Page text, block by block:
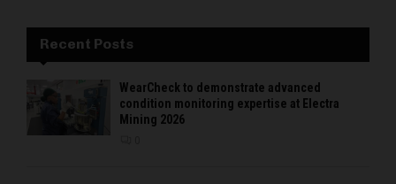
Recent Posts
WearCheck to demonstrate advanced
condition monitoring expertise at Electra
Mining 2026